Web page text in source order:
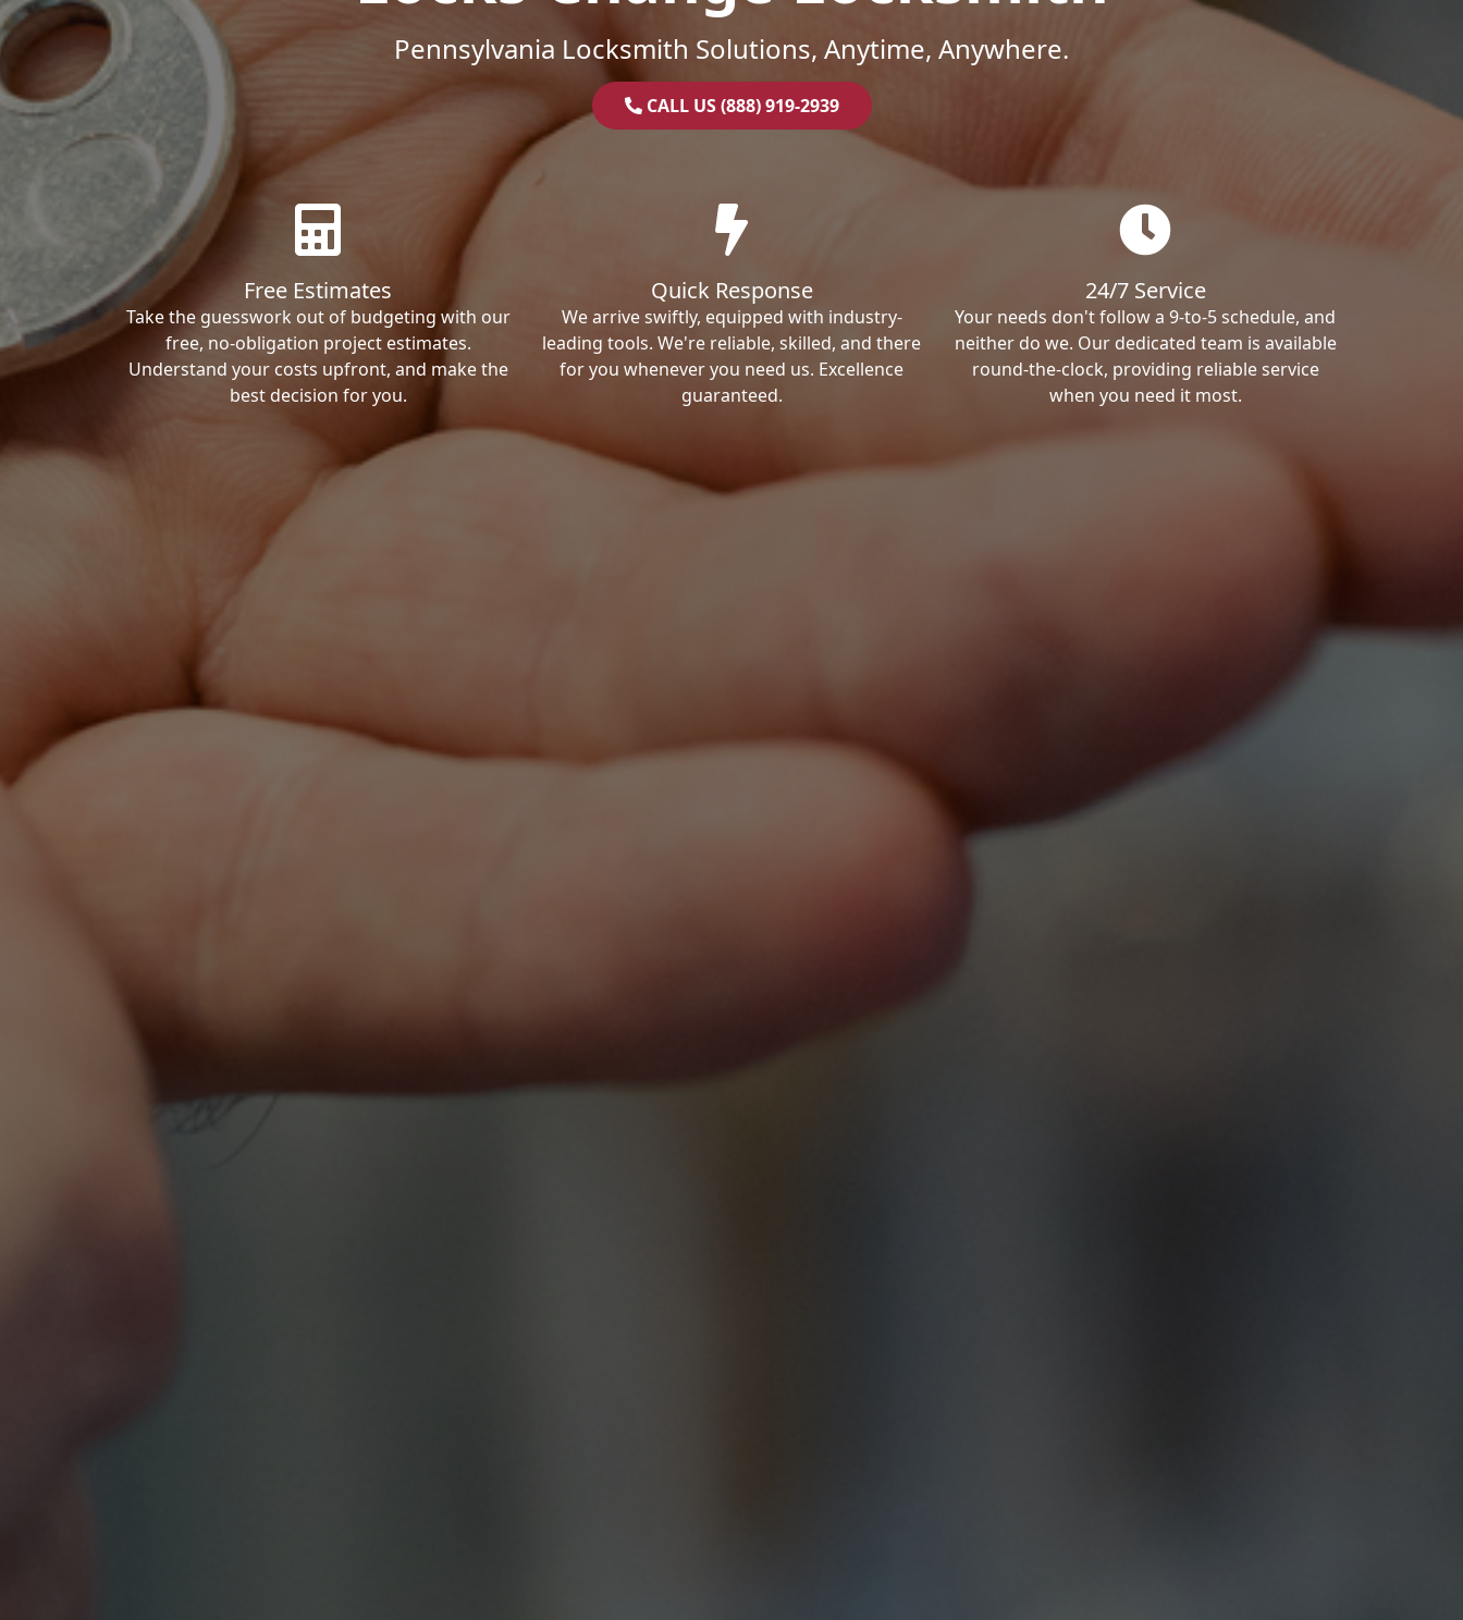
Pennsylvania Locksmith Solutions, Anytime, Anywhere.
CALL US (888) 919-2939
Free Estimates
Take the guesswork out of budgeting with our
free, no-obligation project estimates.
Understand your costs upfront, and make the
best decision for you.
Quick Response
We arrive swiftly, equipped with industry-
leading tools. We're reliable, skilled, and there
for you whenever you need us. Excellence
guaranteed.
24/7 Service
Your needs don't follow a 9-to-5 schedule, and
neither do we. Our dedicated team is available
round-the-clock, providing reliable service
when you need it most.